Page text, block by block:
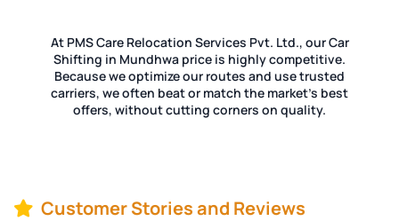
At PMS Care Relocation Services Pvt. Ltd., our Car
Shifting in Mundhwa price is highly competitive.
Because we optimize our routes and use trusted
carriers, we often beat or match the market's best
offers, without cutting corners on quality.
Customer Stories and Reviews